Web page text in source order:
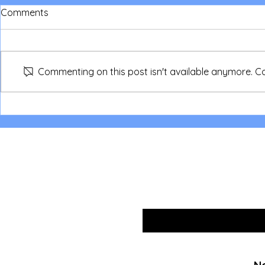
2026
Sleepout
Comments
Commenting on this post isn't available anymore.